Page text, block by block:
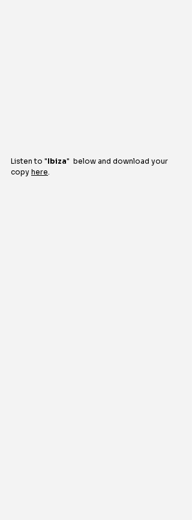
Listen to "Ibiza" below and download your
copy here.